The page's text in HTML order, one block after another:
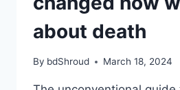
about death
By bdShroud March 18, 2024